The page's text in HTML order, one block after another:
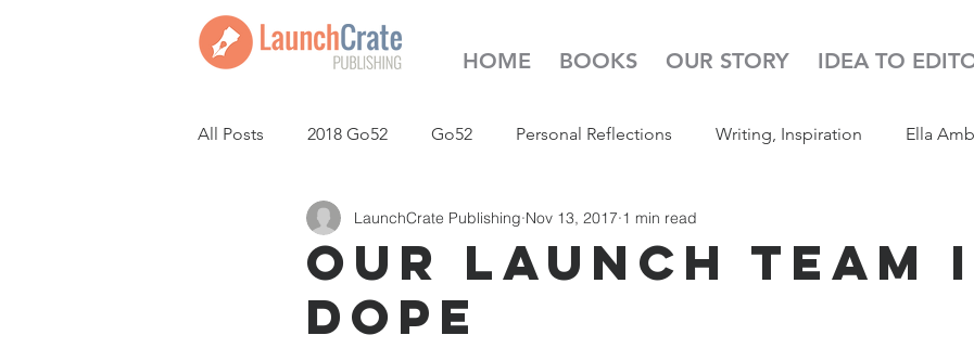
HOME BOOKS OUR STORY IDEA TO
All Posts 2018 Go52 Go52 Personal Reflections Writing, Inspiration Ella
LaunchCrate Podcast News 52 Week Illustration Challenge
Our Launch Team
Dope
LaunchCrate Publishing Nov 13, 2017 1 min read